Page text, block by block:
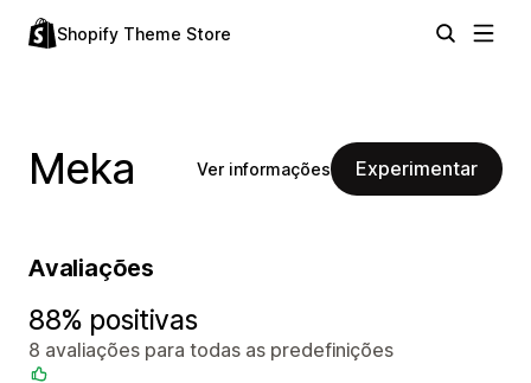
Shopify Theme Store
Meka Ver informações Experimentar
Avaliações
88% positivas
8 avaliações para todas as predefinições